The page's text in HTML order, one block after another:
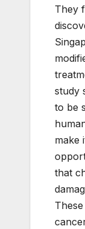
They
study
to be
make
that